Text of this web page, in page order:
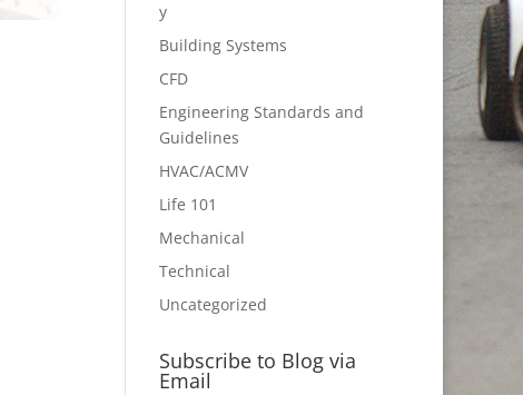
y
Building Systems
CFD
Engineering Standards and
Guidelines
HVAC/ACMV
Life 101
Mechanical
Technical
Uncategorized
Subscribe to Blog via
Email